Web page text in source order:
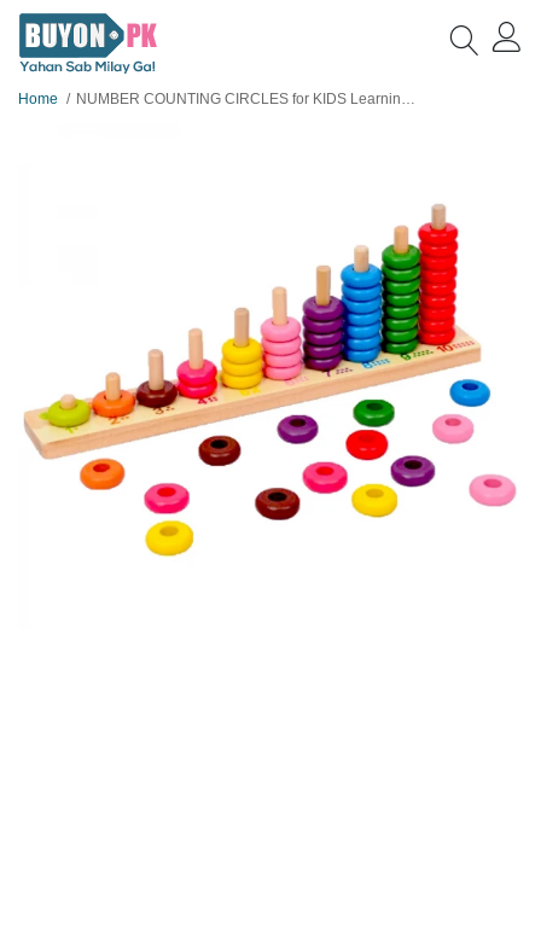
Home NUMBER COUNTING CIRCLES for KIDS Learning - WOODEN